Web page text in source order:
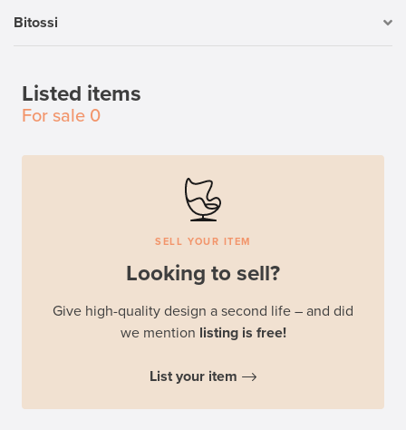
Bitossi
Listed items
For sale 0
SELL YOUR ITEM
Looking to sell?
Give high-quality design a second life – and did
we mention listing is free!
List your item